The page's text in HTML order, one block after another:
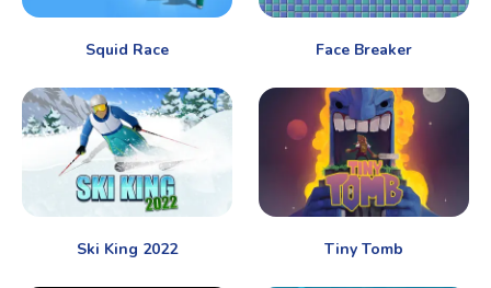
Squid Race Face Breaker
Ski King 2022 Tiny Tomb